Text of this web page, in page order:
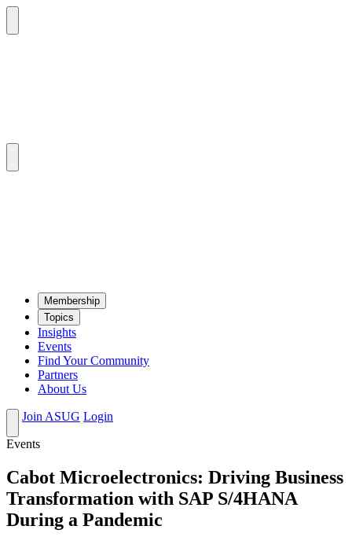
Mem­ber­ship
Top­ics
Insights
Events
Find Your Community
Partners
About Us
Join ASUG Login
Events
Cabot Microelectronics: Driving Business
Transformation with SAP S/4HANA
During a Pandemic